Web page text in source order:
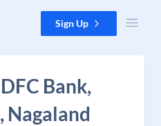
Sign Up
Bank,
Nagaland